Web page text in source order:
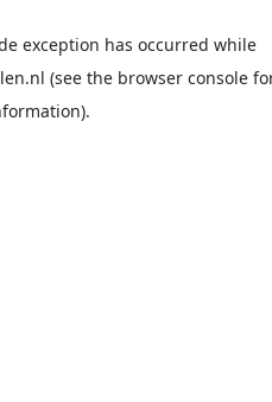
exception has occurred while
(see the browser console